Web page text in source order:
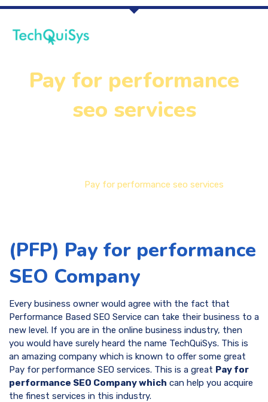
Pay for performance
seo services
Pay for performance seo services
(PFP) Pay for performance
SEO Company
Every business owner would agree with the fact that
Performance Based SEO Service can take their business to a
new level. If you are in the online business industry, then
you would have surely heard the name TechQuiSys. This is
an amazing company which is known to offer some great
Pay for performance SEO services. This is a great Pay for
performance SEO Company which can help you acquire
the finest services in this industry.